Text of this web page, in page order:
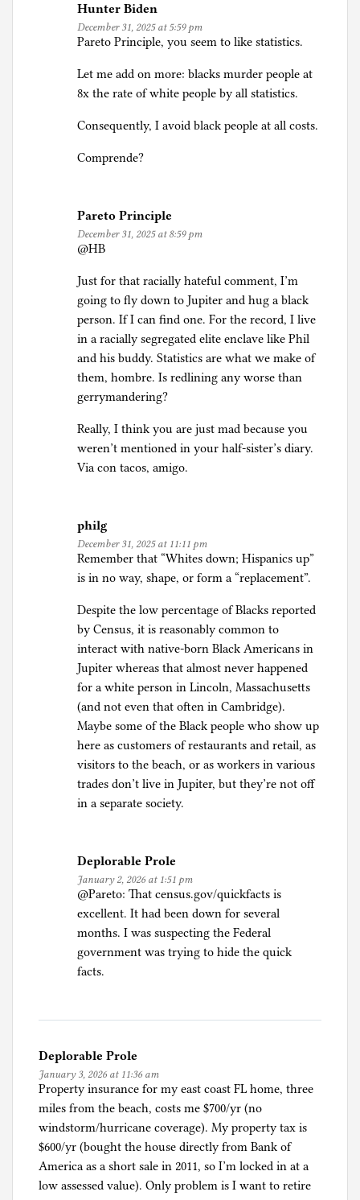
Hunter Biden
December 31, 2025 at 5:59 pm
Pareto Principle, you seem to like statistics.
Let me add on more: blacks murder people at
8x the rate of white people by all statistics.
Consequently, I avoid black people at all costs.
Comprende?
Pareto Principle
December 31, 2025 at 8:59 pm
@HB
Just for that racially hateful comment, I’m
going to fly down to Jupiter and hug a black
person. If I can find one. For the record, I live
in a racially segregated elite enclave like Phil
and his buddy. Statistics are what we make of
them, hombre. Is redlining any worse than
gerrymandering?
Really, I think you are just mad because you
weren’t mentioned in your half-sister’s diary.
Via con tacos, amigo.
philg
December 31, 2025 at 11:11 pm
Remember that “Whites down; Hispanics up”
is in no way, shape, or form a “replacement”.
Despite the low percentage of Blacks reported
by Census, it is reasonably common to
interact with native-born Black Americans in
Jupiter whereas that almost never happened
for a white person in Lincoln, Massachusetts
(and not even that often in Cambridge).
Maybe some of the Black people who show up
here as customers of restaurants and retail, as
visitors to the beach, or as workers in various
trades don’t live in Jupiter, but they’re not off
in a separate society.
Deplorable Prole
January 2, 2026 at 1:51 pm
@Pareto: That census.gov/quickfacts is
excellent. It had been down for several
months. I was suspecting the Federal
government was trying to hide the quick
facts.
Deplorable Prole
January 3, 2026 at 11:36 am
Property insurance for my east coast FL home, three
miles from the beach, costs me $700/yr (no
windstorm/hurricane coverage). My property tax is
$600/yr (bought the house directly from Bank of
America as a short sale in 2011, so I’m locked in at a
low assessed value). Only problem is I want to retire